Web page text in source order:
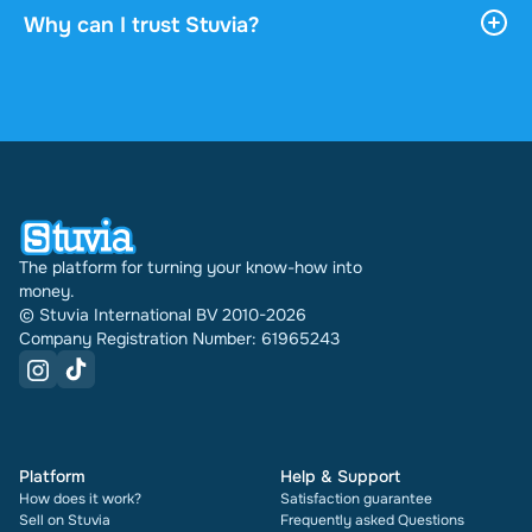
download it, and it stays accessible through your
Why can I trust Stuvia?
The platform for turning your know-how into
money.
© Stuvia International BV 2010-2026
Company Registration Number: 61965243
Platform
How does it work?
Sell on Stuvia
Help & Support
Satisfaction guarantee
Frequently asked Questions